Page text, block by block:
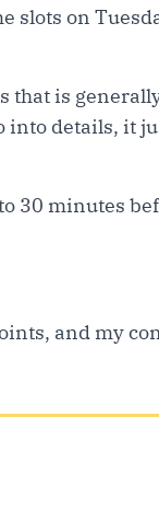
slots on
that is
into details, it
30 minutes
and my